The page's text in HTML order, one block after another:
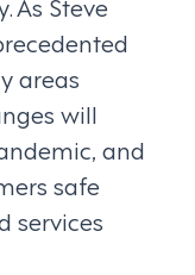
areas
will
and
safe
services